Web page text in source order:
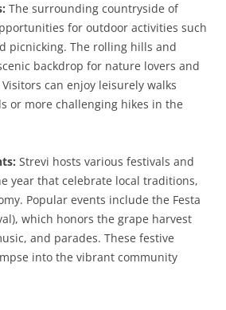
The surrounding countryside of
for outdoor activities such
picnicking. The rolling hills and
backdrop for nature lovers and
can enjoy leisurely walks
or more challenging hikes in the
Strevi hosts various festivals and
year that celebrate local traditions,
Popular events include the Festa
which honors the grape harvest
and parades. These festive
into the vibrant community